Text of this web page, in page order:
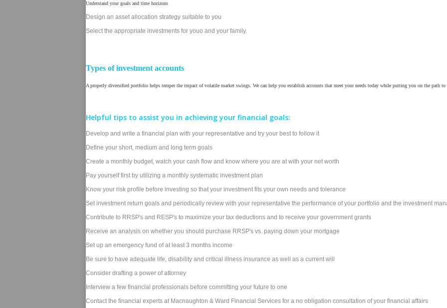
Understand your goals and time horizons
Design an asset allocation strategy suitable to you
Select the appropriate investments for youo and your family.
Types of investment accounts
A properly diversified portfolio helps temper the impact of volatile market swings. We can help you establish accounts that meet your needs today while putting you on the path to
Helpful tips to assist you in achieving your financial goals:
Develop and write a financial plan with your representative and try your best to follow it
Define your short, medium and long term goals
Create a monthly budget, watch your cash flow and know where you are at with your net worth
Pay yourself first by utilizing a monthly systematic investment plan
Know your risk profile before investing so that your investment fits your own needs and tolerance
Set investment return goals and periodically review with your representative the performance of your portfolio and the investment
Contribute to RRSP's and RESP's to maximize your tax deductions and to receive your government grants
Receive an analysis on whether you should purchase RRSP's vs. paying down your mortgage
Set up an emergency fund of at least 3 months income
Be sure to have adequate life, disability and critical illness insurance as well as a current will
Consider drafting a power of attorney
Interview a few financial professionals before committing your future to one
Contact the financial experts at Macnaughton & Ward Financial Services for a no obligation consultation of your financial affairs